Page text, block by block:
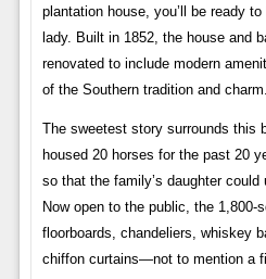
plantation house, you’ll be ready
lady. Built in 1852, the house and
renovated to include modern
of the Southern tradition and charm.
The sweetest story surrounds this
housed 20 horses for the past 20
so that the family’s daughter
Now open to the public, the 1,800-
floorboards, chandeliers, whiskey
chiffon curtains—not to mention a